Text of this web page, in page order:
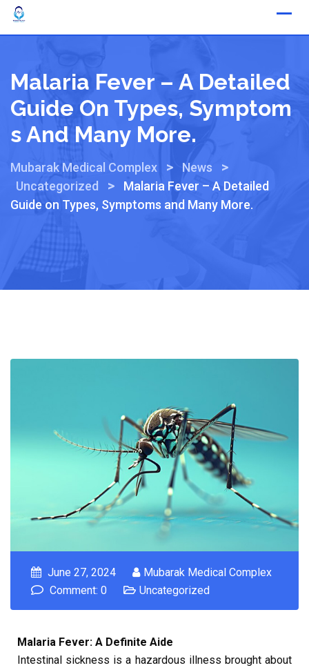
Malaria Fever – A Detailed
Guide On Types, Symptom
S And Many More.
Mubarak Medical Complex > News >
Uncategorized >
Malaria Fever – A Detailed
Guide on Types, Symptoms and Many More.
June 27, 2024
Mubarak Medical Complex
Comment: 0
Uncategorized
Malaria Fever: A Definite Aide
Intestinal sickness is a hazardous illness brought about